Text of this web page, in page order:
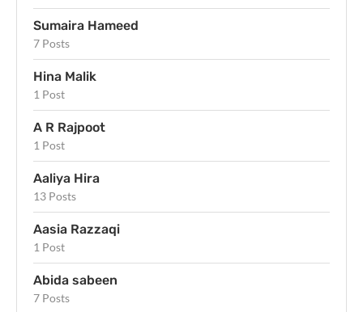
Sumaira Hameed
7 Posts
Hina Malik
1 Post
A R Rajpoot
1 Post
Aaliya Hira
13 Posts
Aasia Razzaqi
1 Post
Abida sabeen
7 Posts